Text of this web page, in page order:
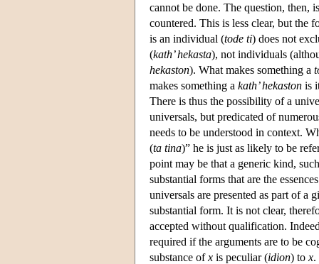
cannot be done. The question, then,
countered. This is less clear, but the
is an individual (tode ti) does not
(kath’ hekasta), not individuals
hekaston). What makes something a
makes something a kath’ hekaston is
There is thus the possibility of a
universals, but predicated of
needs to be understood in context.
(ta tina)” he is just as likely to be
point may be that a generic kind,
substantial forms that are the
universals are presented as part of
substantial form. It is not clear,
accepted without qualification.
required if the arguments are to be
substance ofx is peculiar (idion) to x.